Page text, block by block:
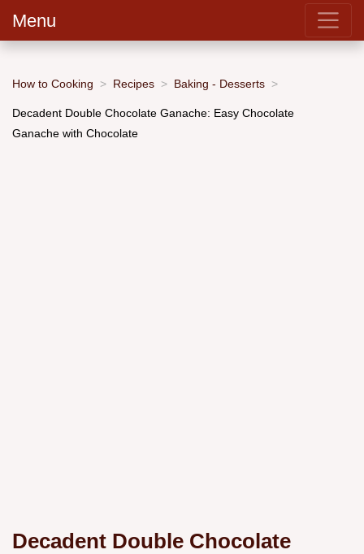
Menu
How to Cooking Recipes Baking - Desserts
Decadent Double Chocolate Ganache: Easy Chocolate
Ganache with Chocolate
Decadent Double Chocolate